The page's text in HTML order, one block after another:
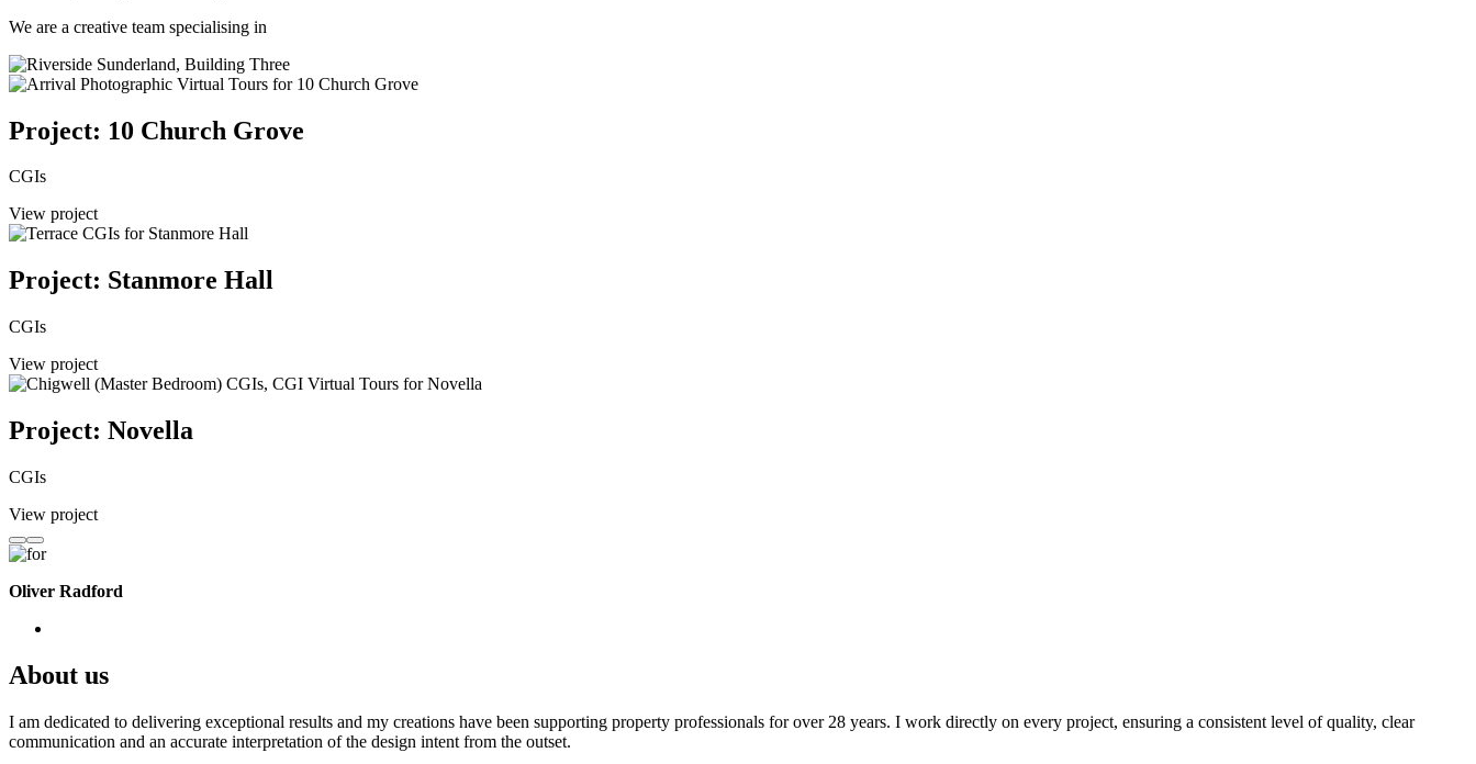
We are a creative team specialising in
Project: 10 Church Grove
CGIs
View project
Project: Stanmore Hall
CGIs
View project
Project: Novella
CGIs
View project
Oliver Radford
About us
I am dedicated to delivering exceptional results and my creations have been supporting property professionals for over 28 years. I work directly on every project, ensuring a consistent level of quality, clear
communication and an accurate interpretation of the design intent from the outset.